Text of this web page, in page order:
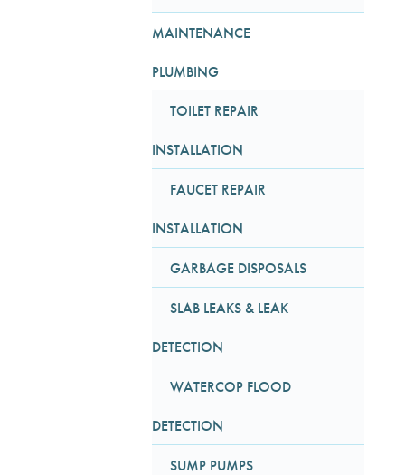
MAINTENANCE
PLUMBING
TOILET REPAIR
INSTALLATION
FAUCET REPAIR
INSTALLATION
GARBAGE DISPOSALS
SLAB LEAKS & LEAK
DETECTION
WATERCOP FLOOD
DETECTION
SUMP PUMPS